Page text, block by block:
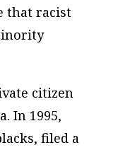
that racist
citizen
In 1995,
filed a